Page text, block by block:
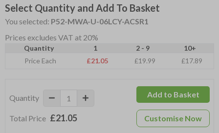
Select Quantity and Add To Basket
You selected: P52-MWA-U-06LCY-ACSR1
Prices excludes VAT at 20%
Quantity 1 2 - 9
10+
Price Each
£21.05 £19.99 £17.89
Quantity
Total Price £21.05
Add to Basket
Customise Now